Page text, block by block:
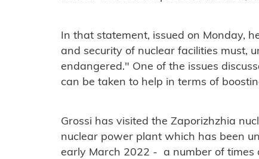
In that statement, issued on Monday,
and security of nuclear facilities must,
endangered." One of the issues
can be taken to help in terms of
Grossi has visited the Zaporizhzhia
nuclear power plant which has been
early March 2022 - a number of times